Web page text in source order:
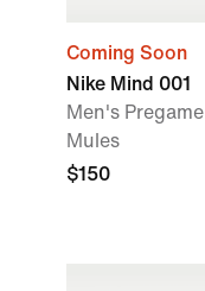
Coming Soon
Nike Mind 001
Men's Pregame
Mules
$150